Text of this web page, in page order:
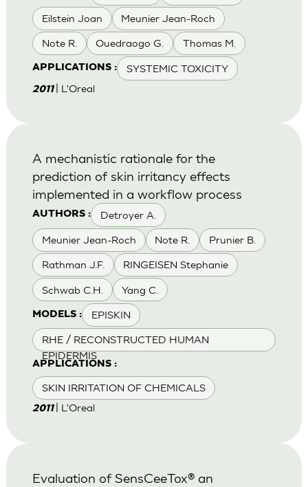
Eilstein Joan Meunier Jean-Roch
Note R. Ouedraogo G. Thomas M.
APPLICATIONS : SYSTEMIC TOXICITY
2011 | L'Oreal
AUTHORS : Detroyer A.
Meunier Jean-Roch Note R. Prunier B.
Rathman J.F. RINGEISEN Stephanie
Schwab C.H. Yang C.
MODELS : EPISKIN
RHE / RECONSTRUCTED HUMAN
EPIDERMIS
APPLICATIONS :
SKIN IRRITATION OF CHEMICALS
A mechanistic rationale for the
prediction of skin irritancy effects
implemented in a workflow process
2011 | L'Oreal
Evaluation of SensCeeTox® an